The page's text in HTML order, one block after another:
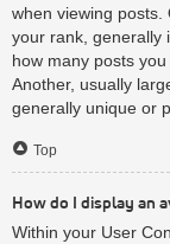
when viewing posts.
your rank, generally
how many posts
Another, usually
generally unique or
Top
How do I display an
Within your User